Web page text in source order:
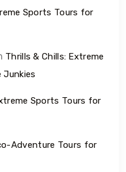
Sports Tours for
Thrills & Chills: Extreme
Junkies
Sports Tours for
Adventure Tours for